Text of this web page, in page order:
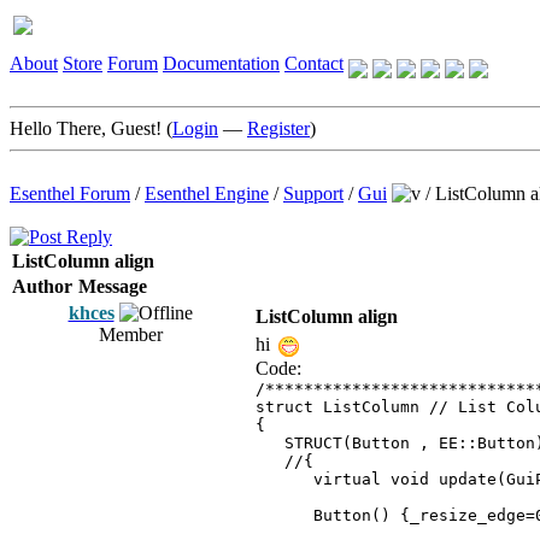
About Store Forum Documentation Contact
Hello There, Guest! (Login — Register)
Esenthel Forum /Esenthel Engine / Support /Gui /ListColumn
ListColumn align
Author Message
khces
Member
ListColumn align
hi
Code:
/
struct ListColumn // List
{
STRUCT(Button , EE::Button)
//{
virtual void
Button()